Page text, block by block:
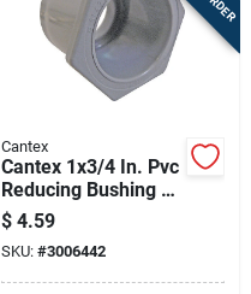
Cantex
Cantex 1x3/4 In. Pvc
Reducing Bushing 1
Pk
$ 4.59
SKU: #3006442